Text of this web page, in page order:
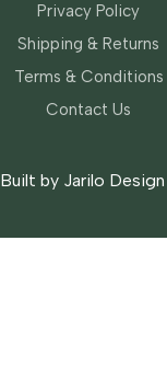
Privacy Policy
Shipping & Returns
Terms & Conditions
Contact Us
Built by Jarilo Design